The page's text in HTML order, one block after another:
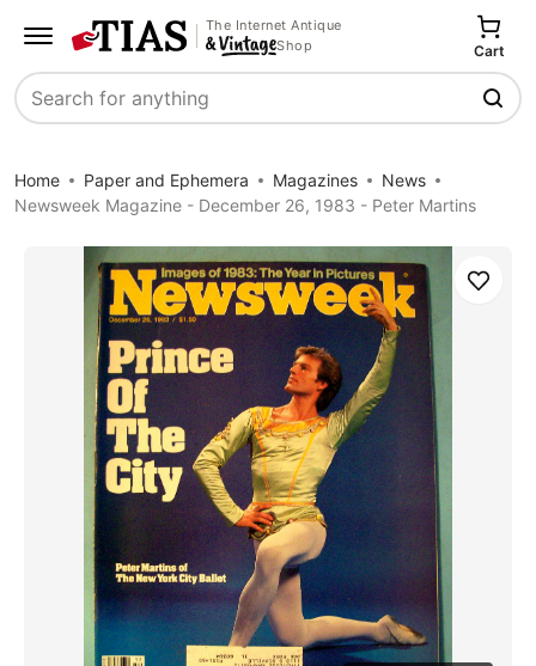
The Internet Antique
Shop
Search
Cart
Home Paper and Ephemera Magazines
News
Newsweek Magazine - December 26, 1983 - Peter Martins
Save